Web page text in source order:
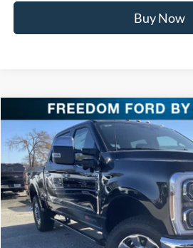
Buy Now
2026Ford Super Duty F-250 SRW
Special Offer
Price Drop
VIN:1FT8W2BM1TEC60492Stock:TEC60492
In Stock
$87,621
FREEDOM
Less
Compare Vehicle